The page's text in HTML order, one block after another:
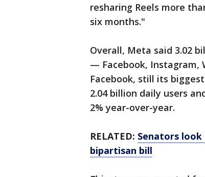
resharing Reels more
six months."
Overall, Meta said 3.02
— Facebook, Instagram,
Facebook, still its
2.04 billion daily users
2% year-over-year.
RELATED: Senators look
bipartisan bill